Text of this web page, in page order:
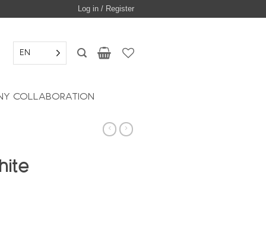
Log in / Register
EN
COLLABORATION